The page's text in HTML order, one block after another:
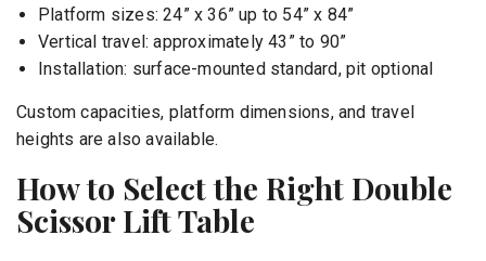
Platform sizes: 24” x 36” up to 54” x 84”
Vertical travel: approximately 43” to 90”
Installation: surface-mounted standard, pit optional
Custom capacities, platform dimensions, and travel
heights are also available.
How to Select the Right Double
Scissor Lift Table